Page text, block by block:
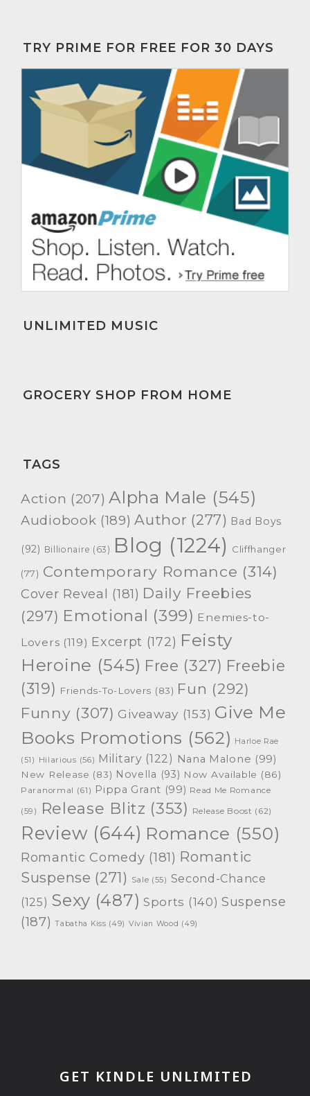
TRY PRIME FOR FREE FOR 30 DAYS
UNLIMITED MUSIC
GROCERY SHOP FROM HOME
TAGS
Action (207) Alpha Male (545)
Audiobook (189) Author (277) Bad Boys
(92) Billionaire (63) Blog (1224) Cliffhanger
(77) Contemporary Romance (314)
Cover Reveal (181) Daily Freebies
(297) Emotional (399) Enemies-to-
Lovers (119) Excerpt (172) Feisty
Heroine (545) Free (327) Freebie
(319) Friends-To-Lovers (83) Fun (292)
Funny (307) Giveaway (153) Give Me
Books Promotions (562) Harloe Rae
(51) Hilarious (56) Military (122) Nana Malone (99)
New Release (83) Novella (93) Now Available (86)
Paranormal (61) Pippa Grant (99) Read Me Romance
(59) Release Blitz (353) Release Boost (62)
Review (644) Romance (550)
Romantic Comedy (181) Romantic
Suspense (271) Sale (55) Second-Chance
(125) Sexy (487) Sports (140) Suspense
(187) Tabatha Kiss (49) Vivian Wood (49)
GET KINDLE UNLIMITED